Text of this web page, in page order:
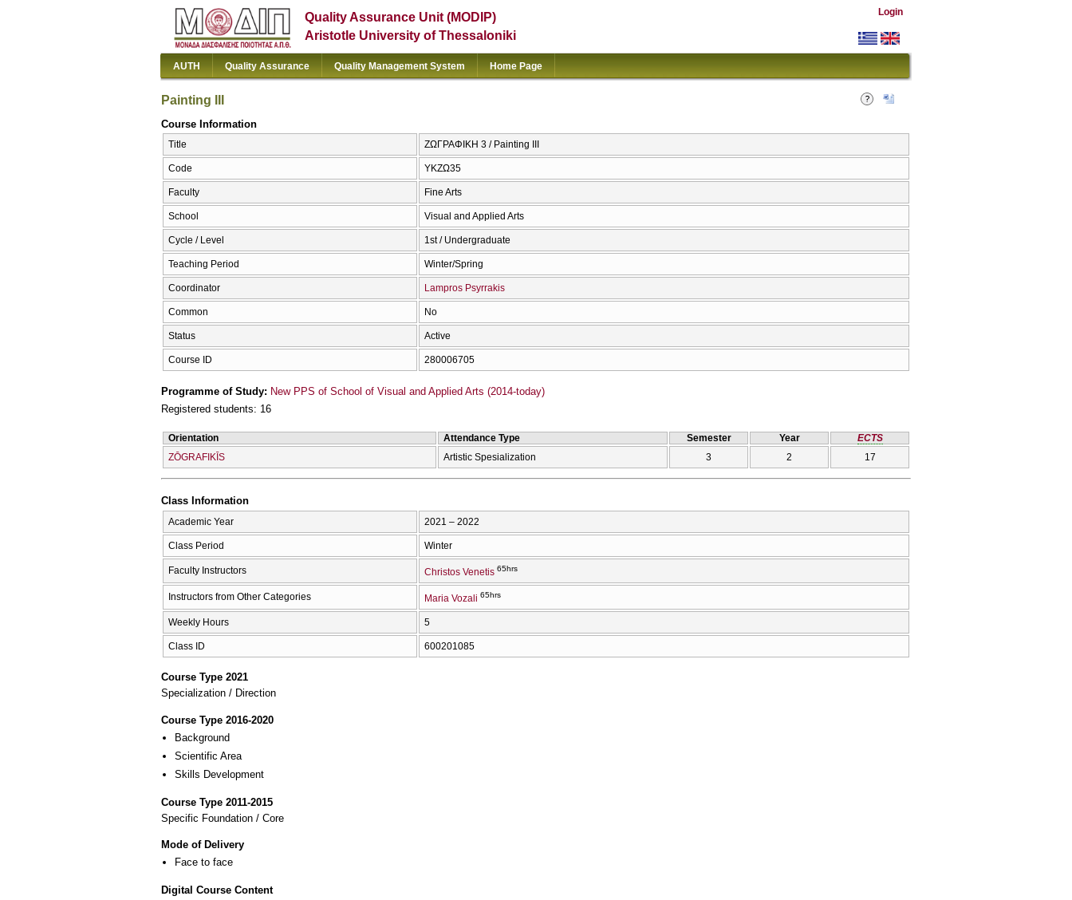
Quality Assurance Unit (MODIP)
Aristotle University of Thessaloniki
Login
AUTH Quality Assurance Quality Management System Home Page
Painting III
Course Information
Title ΖΩΓΡΑΦΙΚΗ 3 / Painting III
Code ΥΚΖΩ35
Faculty Fine Arts
School Visual and Applied Arts
Cycle / Level 1st / Undergraduate
Teaching Period Winter/Spring
Coordinator Lampros Psyrrakis
Common No
Status Active
Course ID 280006705
Programme of Study: New PPS of School of Visual and Applied Arts (2014-today)
Registered students: 16
Orientation Attendance Type Semester Year
ECTS
ZŌGRAFIKĪS
Artistic Spesialization 3 2 17
Class Information
Academic Year 2021 – 2022
Class Period Winter
Faculty Instructors Christos Venetis 65hrs
Instructors from Other Categories Maria Vozali 65hrs
Weekly Hours 5
Class ID 600201085
Course Type 2021
Specialization / Direction
Course Type 2016-2020
Background
Scientific Area
Skills Development
Course Type 2011-2015
Specific Foundation / Core
Mode of Delivery
Face to face
Digital Course Content